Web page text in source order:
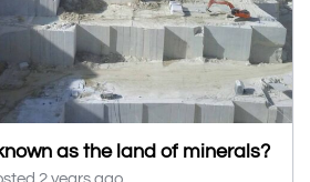
as the land of minerals?